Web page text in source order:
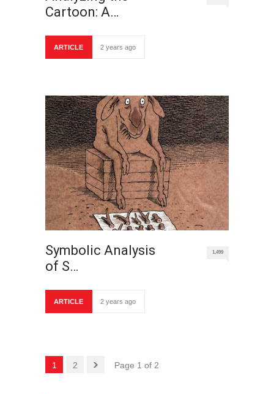
Cartoon: A…
ARTICLE 2 years ago
Symbolic Analysis
of S…
1,499
ARTICLE 2 years ago
1 2 Page 1 of 2